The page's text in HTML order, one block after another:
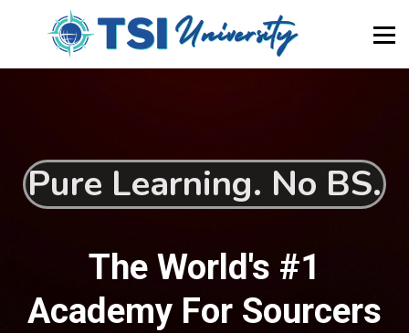
About Us
Newsletter
Pure Learning. No BS.
The World's #1
Academy For Sourcers